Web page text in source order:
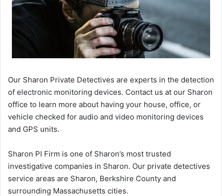
Our Sharon Private Detectives are experts in the detection
of electronic monitoring devices. Contact us at our Sharon
office to learn more about having your house, office, or
vehicle checked for audio and video monitoring devices
and GPS units.
Sharon PI Firm is one of Sharon’s most trusted
investigative companies in Sharon. Our private detectives
service areas are Sharon, Berkshire County and
surrounding Massachusetts cities.